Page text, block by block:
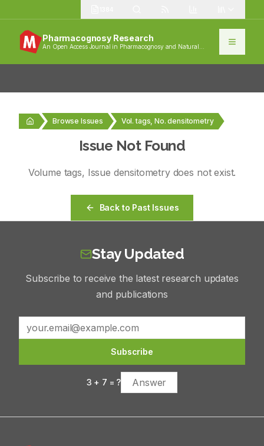
Pharmacognosy Research
An Open Access Journal in Pharmacognosy and Natural
Browse Issues Vol. tags, No. densitometry
Issue Not Found
Volume tags, Issue densitometrydoes not exist.
Back to Past Issues
Stay Updated
Subscribe to receive the latest research updates
and publications
Subscribe
3 + 7 = ?